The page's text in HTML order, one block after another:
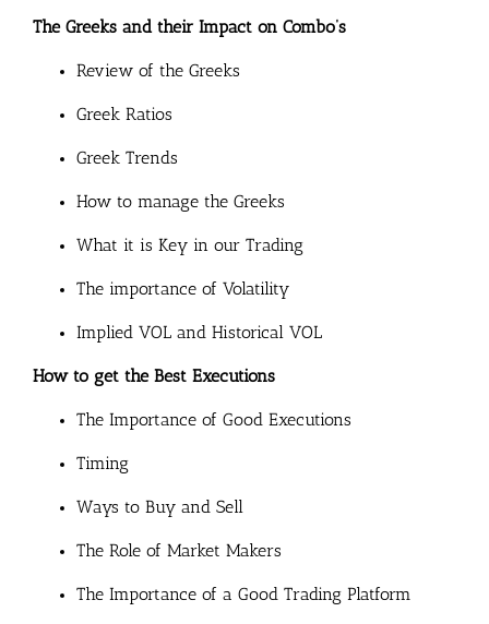
The Greeks and their Impact on Combo’s
Review of the Greeks
Greek Ratios
Greek Trends
How to manage the Greeks
What it is Key in our Trading
The importance of Volatility
Implied VOL and Historical VOL
How to get the Best Executions
The Importance of Good Executions
Timing
Ways to Buy and Sell
The Role of Market Makers
The Importance of a Good Trading Platform